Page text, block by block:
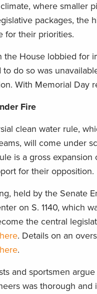
where smaller
packages,
for their priorities.
the House lobbied for
do so was
With Memorial Day
Fire
clean water rule,
will come under
is a gross
for their opposition.
held by the Senate
on S. 1140, which
the central
here. Details on an
here.
and sportsmen
was thorough